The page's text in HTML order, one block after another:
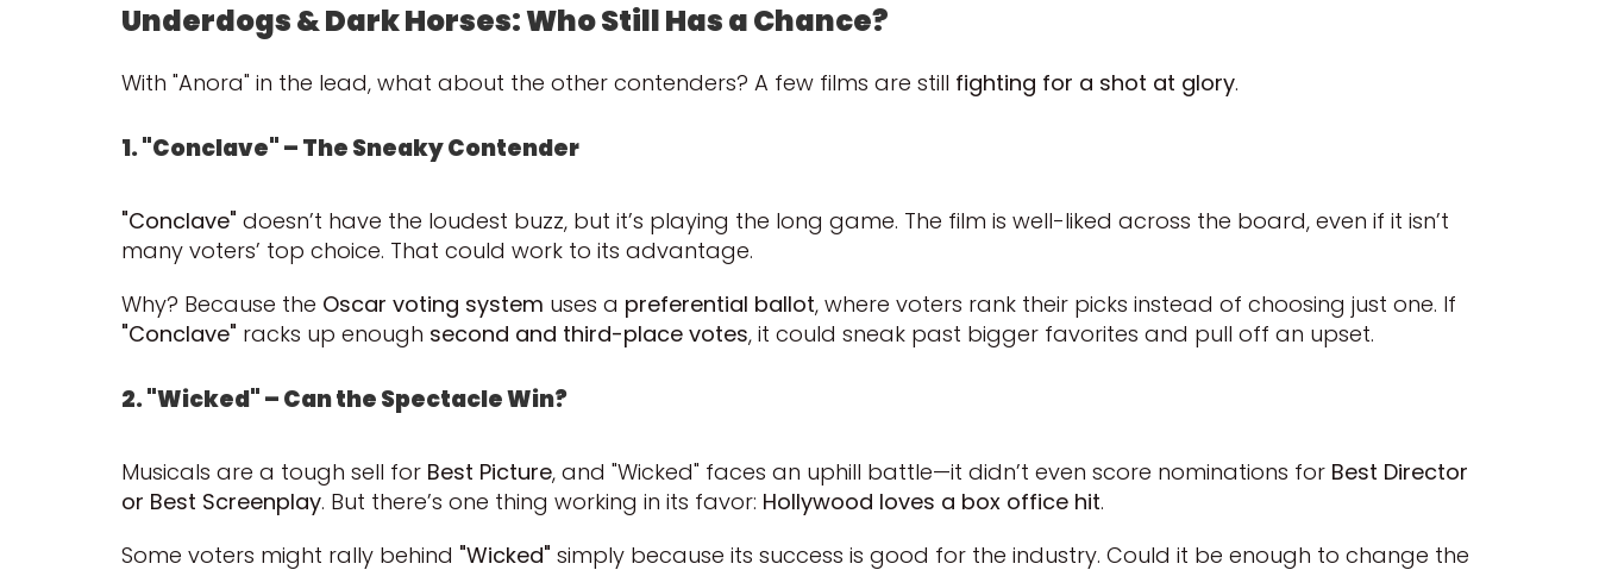
Underdogs & Dark Horses: Who Still Has a Chance?
With "Anora" in the lead, what about the other contenders? A few films are still fighting for a shot at glory.
1. "Conclave" – The Sneaky Contender
"Conclave" doesn’t have the loudest buzz, but it’s playing the long game. The film is well-liked across the board, even if it isn’t
many voters’ top choice. That could work to its advantage.
Why? Because the Oscar voting system uses a preferential ballot, where voters rank their picks instead of choosing just one. If
"Conclave" racks up enough second and third-place votes, it could sneak past bigger favorites and pull off an upset.
2. "Wicked" – Can the Spectacle Win?
Musicals are a tough sell for Best Picture, and "Wicked" faces an uphill battle—it didn’t even score nominations for Best Director
or Best Screenplay. But there’s one thing working in its favor: Hollywood loves a box office hit.
Some voters might rally behind "Wicked" simply because its success is good for the industry. Could it be enough to change the